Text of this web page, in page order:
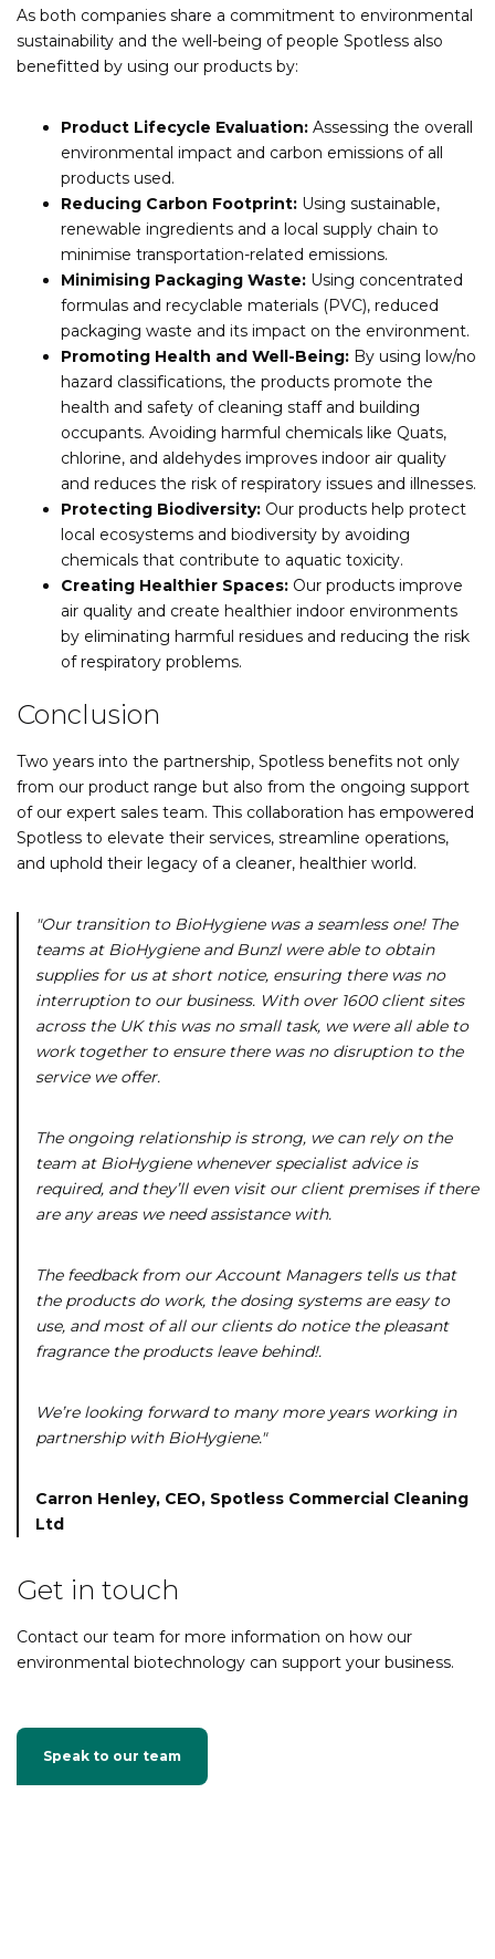
As both companies share a commitment to environmental
sustainability and the well-being of people Spotless also
benefitted by using our products by:
Product Lifecycle Evaluation: Assessing the overall
environmental impact and carbon emissions of all
products used.
Reducing Carbon Footprint: Using sustainable,
renewable ingredients and a local supply chain to
minimise transportation-related emissions.
Minimising Packaging Waste: Using concentrated
formulas and recyclable materials (PVC), reduced
packaging waste and its impact on the environment.
Promoting Health and Well-Being: By using low/no
hazard classifications, the products promote the
health and safety of cleaning staff and building
occupants. Avoiding harmful chemicals like Quats,
chlorine, and aldehydes improves indoor air quality
and reduces the risk of respiratory issues and illnesses.
Protecting Biodiversity: Our products help protect
local ecosystems and biodiversity by avoiding
chemicals that contribute to aquatic toxicity.
Creating Healthier Spaces: Our products improve
air quality and create healthier indoor environments
by eliminating harmful residues and reducing the risk
of respiratory problems.
Conclusion
Two years into the partnership, Spotless benefits not only
from our product range but also from the ongoing support
of our expert sales team. This collaboration has empowered
Spotless to elevate their services, streamline operations,
and uphold their legacy of a cleaner, healthier world.
"Our transition to BioHygiene was a seamless one! The
teams at BioHygiene and Bunzl were able to obtain
supplies for us at short notice, ensuring there was no
interruption to our business. With over 1600 client sites
across the UK this was no small task, we were all able to
work together to ensure there was no disruption to the
service we offer.
The ongoing relationship is strong, we can rely on the
team at BioHygiene whenever specialist advice is
required, and they’ll even visit our client premises if there
are any areas we need assistance with.
The feedback from our Account Managers tells us that
the products do work, the dosing systems are easy to
use, and most of all our clients do notice the pleasant
fragrance the products leave behind!.
We’re looking forward to many more years working in
partnership with BioHygiene."
Carron Henley, CEO, Spotless Commercial Cleaning
Ltd
Get in touch
Contact our team for more information on how our
environmental biotechnology can support your business.
Speak to our team